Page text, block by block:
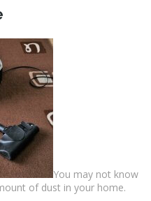
You may not know
of dust in your home.